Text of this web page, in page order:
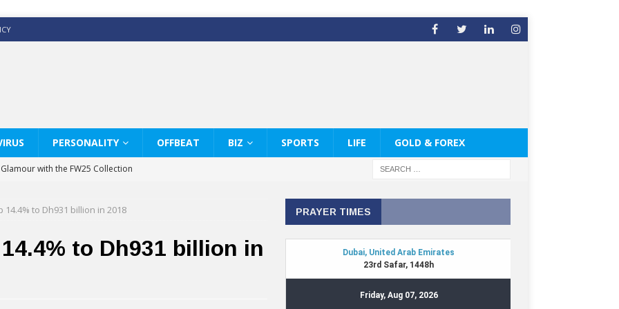
PERSONALITY OFFBEAT BIZ SPORTS LIFE GOLD & FOREX
with the FW25 Collection
White Shirts Edit
& Co way
Therapy Services at Chaps & Co
14.4% to Dh931 billion in 2018
to Dh931 billion in
PRAYER TIMES